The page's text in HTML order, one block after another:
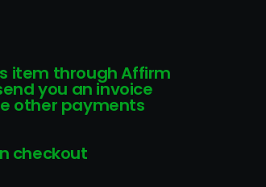
item through Affirm
you an invoice
other payments
checkout